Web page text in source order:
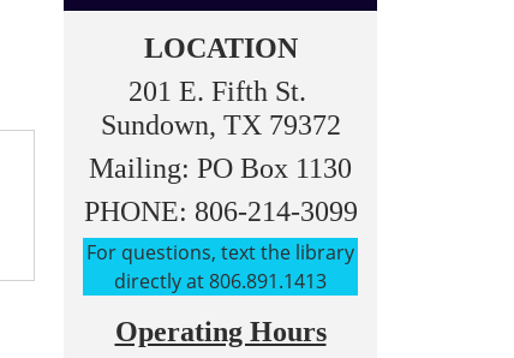
LOCATION
201 E. Fifth St.
Sundown, TX 79372
Mailing: PO Box 1130
PHONE: 806-214-3099
For questions, text the library
directly at 806.891.1413
Operating Hours